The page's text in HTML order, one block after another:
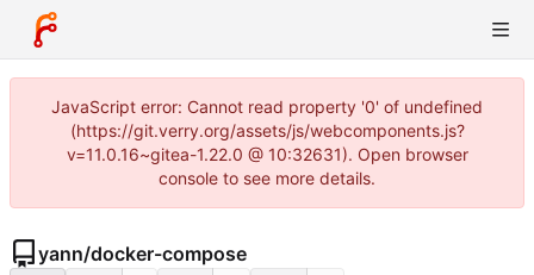
JavaScript error: Cannot read property '0' of undefined
(https://git.verry.org/assets/js/webcomponents.js?
v=11.0.16~gitea-1.22.0 @ 10:32631). Open browser
console to see more details.
yann/docker-compose